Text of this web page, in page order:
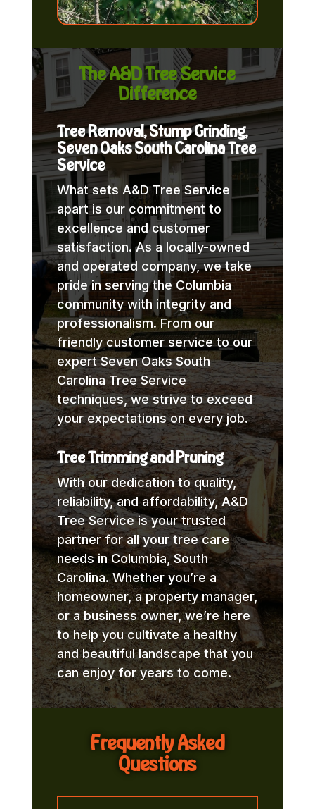
The A&D Tree Service
Difference
Tree Removal, Stump Grinding,
Seven Oaks South Carolina Tree
Service
What sets A&D Tree Service
apart is our commitment to
excellence and customer
satisfaction. As a locally-owned
and operated company, we take
pride in serving the Columbia
community with integrity and
professionalism. From our
friendly customer service to our
expert Seven Oaks South
Carolina Tree Service
techniques, we strive to exceed
your expectations on every job.
Tree Trimming and Pruning
With our dedication to quality,
reliability, and affordability, A&D
Tree Service is your trusted
partner for all your tree care
needs in Columbia, South
Carolina. Whether you’re a
homeowner, a property manager,
or a business owner, we’re here
to help you cultivate a healthy
and beautiful landscape that you
can enjoy for years to come.
Frequently Asked
Questions